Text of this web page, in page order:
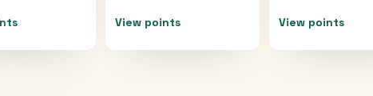
View points View points